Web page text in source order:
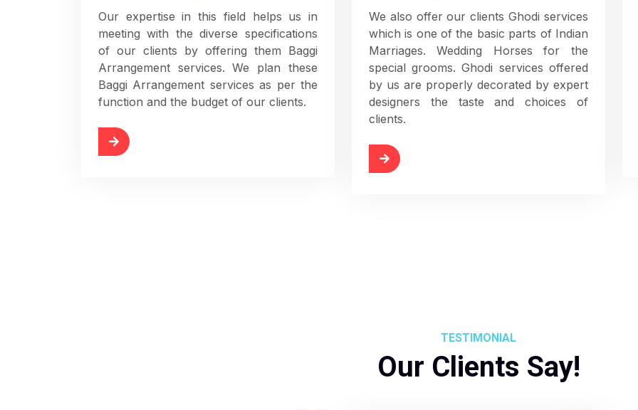
Our expertise in this field helps us in
meeting with the diverse specifications
of our clients by offering them Baggi
Arrangement services. We plan these
Baggi Arrangement services as per the
function and the budget of our clients.
We also offer our clients Ghodi services
which is one of the basic parts of Indian
Marriages. Wedding Horses for the
special grooms. Ghodi services offered
by us are properly decorated by expert
designers the taste and choices of
clients.
TESTIMONIAL
Our Clients Say!